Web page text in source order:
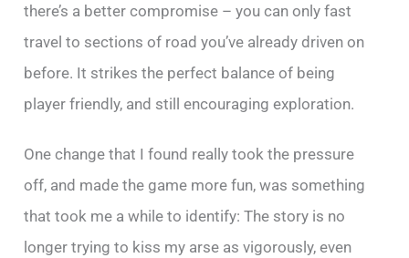
there’s a better compromise – you can only fast
travel to sections of road you’ve already driven on
before. It strikes the perfect balance of being
player friendly, and still encouraging exploration.
One change that I found really took the pressure
off, and made the game more fun, was something
that took me a while to identify: The story is no
longer trying to kiss my arse as vigorously, even